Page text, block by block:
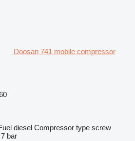
Doosan 741 mobile compressor
diesel Compressor type screw
7 bar